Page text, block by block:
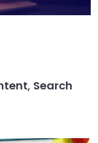
, Search